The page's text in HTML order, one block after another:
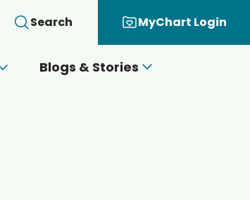
Search MyChart Login
Blogs & Stories